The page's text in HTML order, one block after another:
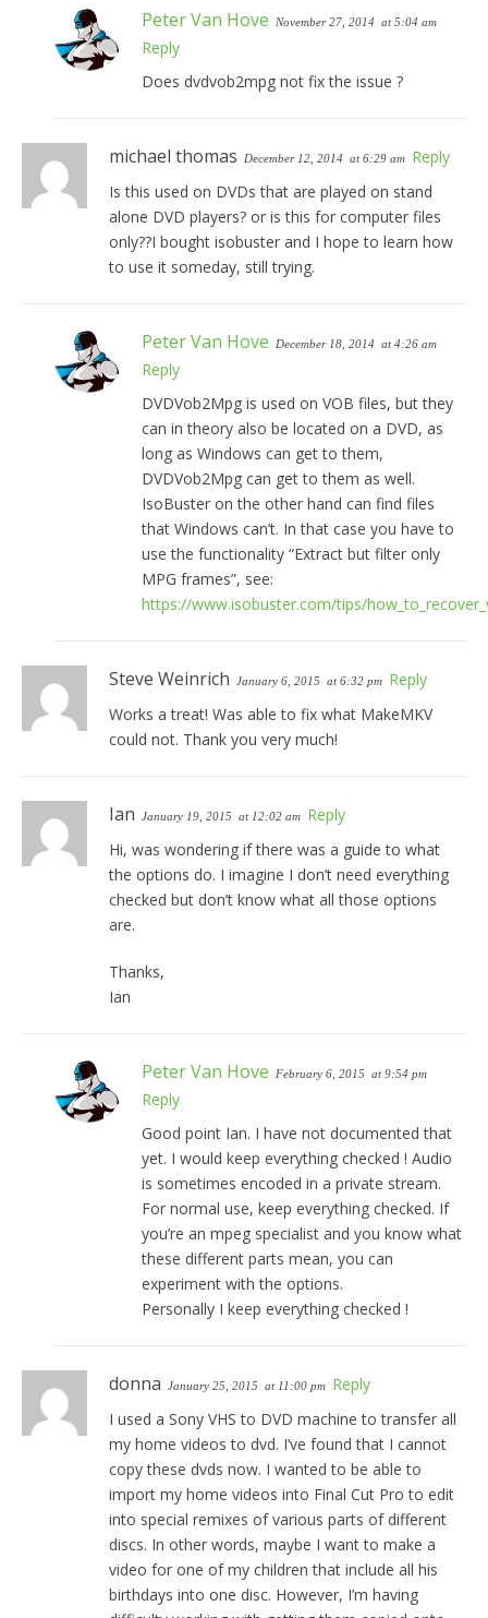
Peter Van Hove November 27, 2014 at 5:04 am
Reply
Does dvdvob2mpg not fix the issue ?
michael thomas December 12, 2014 at 6:29 am Reply
Is this used on DVDs that are played on stand
alone DVD players? or is this for computer files
only??I bought isobuster and I hope to learn how
to use it someday, still trying.
Peter Van Hove December 18, 2014 at 4:26 am
Reply
DVDVob2Mpg is used on VOB files, but they
can in theory also be located on a DVD, as
long as Windows can get to them,
DVDVob2Mpg can get to them as well.
IsoBuster on the other hand can find files
that Windows can’t. In that case you have to
use the functionality “Extract but filter only
MPG frames”, see:
https://www.isobuster.com/tips/
Steve Weinrich January 6, 2015 at 6:32 pm Reply
Works a treat! Was able to fix what MakeMKV
could not. Thank you very much!
Ian January 19, 2015 at 12:02 am Reply
Hi, was wondering if there was a guide to what
the options do. I imagine I don’t need everything
checked but don’t know what all those options
are.
Thanks,
Ian
Peter Van Hove February 6, 2015 at 9:54 pm
Reply
Good point Ian. I have not documented that
yet. I would keep everything checked ! Audio
is sometimes encoded in a private stream.
For normal use, keep everything checked. If
you’re an mpeg specialist and you know what
these different parts mean, you can
experiment with the options.
Personally I keep everything checked !
donna January 25, 2015 at 11:00 pm Reply
I used a Sony VHS to DVD machine to transfer all
my home videos to dvd. I’ve found that I cannot
copy these dvds now. I wanted to be able to
import my home videos into Final Cut Pro to edit
into special remixes of various parts of different
discs. In other words, maybe I want to make a
video for one of my children that include all his
birthdays into one disc. However, I’m having